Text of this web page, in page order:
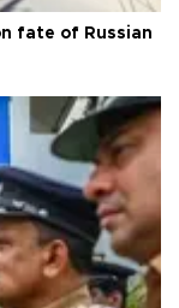
fate of Russian